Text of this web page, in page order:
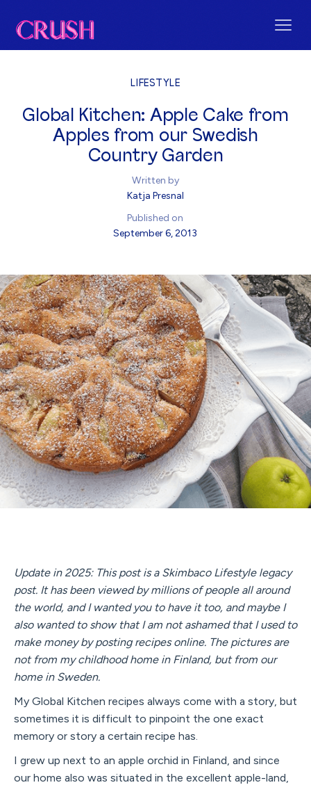
LIFESTYLE
Global Kitchen: Apple Cake from
Apples from our Swedish
Country Garden
Written by
Katja Presnal
Published on
September 6, 2013
Update in 2025: This post is a Skimbaco Lifestyle legacy
post. It has been viewed by millions of people all around
the world, and I wanted you to have it too, and maybe I
also wanted to show that I am not ashamed that I used to
make money by posting recipes online. The pictures are
not from my childhood home in Finland, but from our
home in Sweden.
My Global Kitchen recipes always come with a story, but
sometimes it is difficult to pinpoint the one exact
memory or story a certain recipe has.
I grew up next to an apple orchid in Finland, and since
our home also was situated in the excellent apple-land,